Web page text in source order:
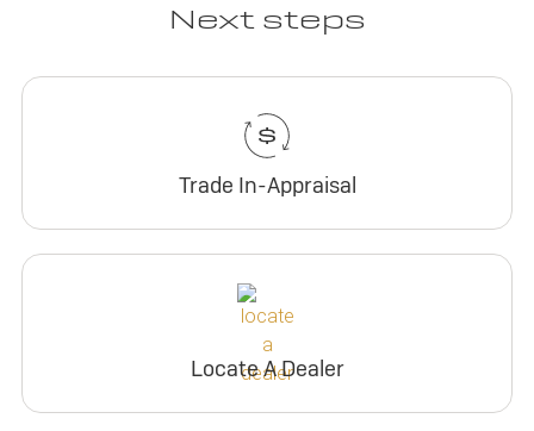
Next steps
Trade In-Appraisal
Locate A Dealer